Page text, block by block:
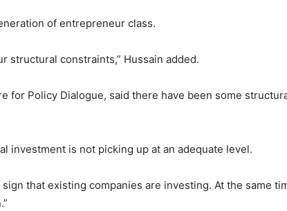
of entrepreneur class.
structural constraints,” Hussain added.
for Policy Dialogue, said there have been some
investment is not picking up at an adequate level.
that existing companies are investing. At the same